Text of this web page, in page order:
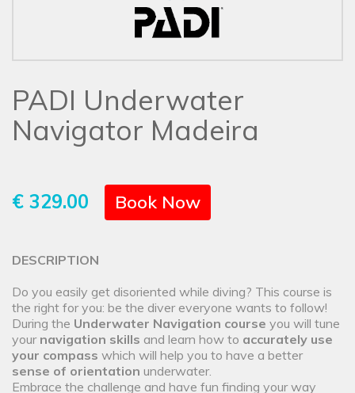
PADI Underwater
Navigator Madeira
€ 329.00 Book Now
DESCRIPTION
Do you easily get disoriented while diving? This course is
the right for you: be the diver everyone wants to follow!
During the Underwater Navigation course you will tune
your navigation skills and learn how to accurately use
your compass which will help you to have a better
sense of orientation underwater.
Embrace the challenge and have fun finding your way